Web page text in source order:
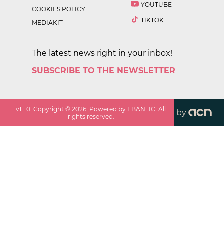
COOKIES POLICY
MEDIAKIT
YOUTUBE
TIKTOK
The latest news right in your inbox!
SUBSCRIBE TO THE NEWSLETTER
v1.1.0 . Copyright ©2026 . Powered by EBANTIC. All
rights reserved.
by